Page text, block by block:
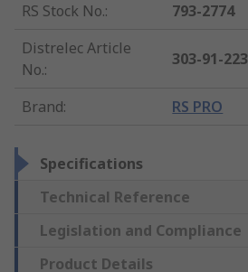
RS Stock No.:
793-2774
Distrelec Article
No.:
303-91-223
Brand: RS PRO
Specifications
Technical Reference
Legislation and Compliance
Product Details